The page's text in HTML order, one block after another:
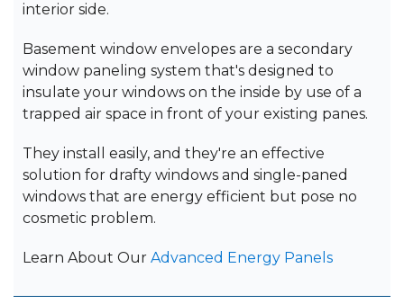
interior side.
Basement window envelopes are a secondary
window paneling system that's designed to
insulate your windows on the inside by use of a
trapped air space in front of your existing panes.
They install easily, and they're an effective
solution for drafty windows and single-paned
windows that are energy efficient but pose no
cosmetic problem.
Learn About Our Advanced Energy Panels